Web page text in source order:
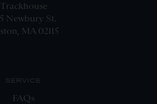
Trackhouse
Newbury St.
MA 02115
SERVICE
FAQs